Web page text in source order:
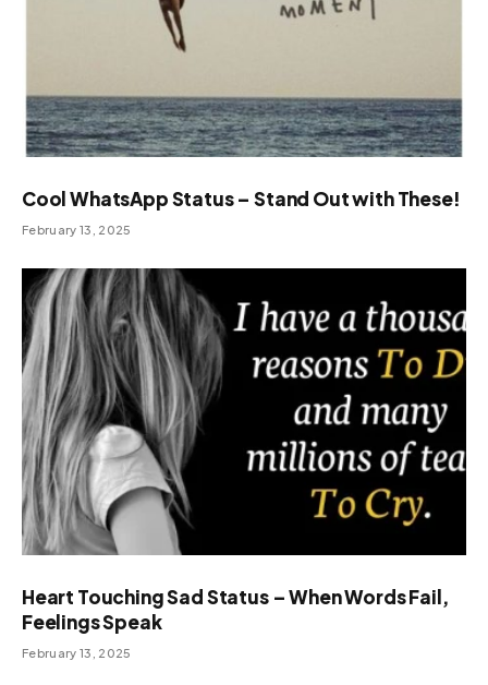
Cool WhatsApp Status – Stand Out with These!
February 13, 2025
Heart Touching Sad Status – When Words Fail,
Feelings Speak
February 13, 2025